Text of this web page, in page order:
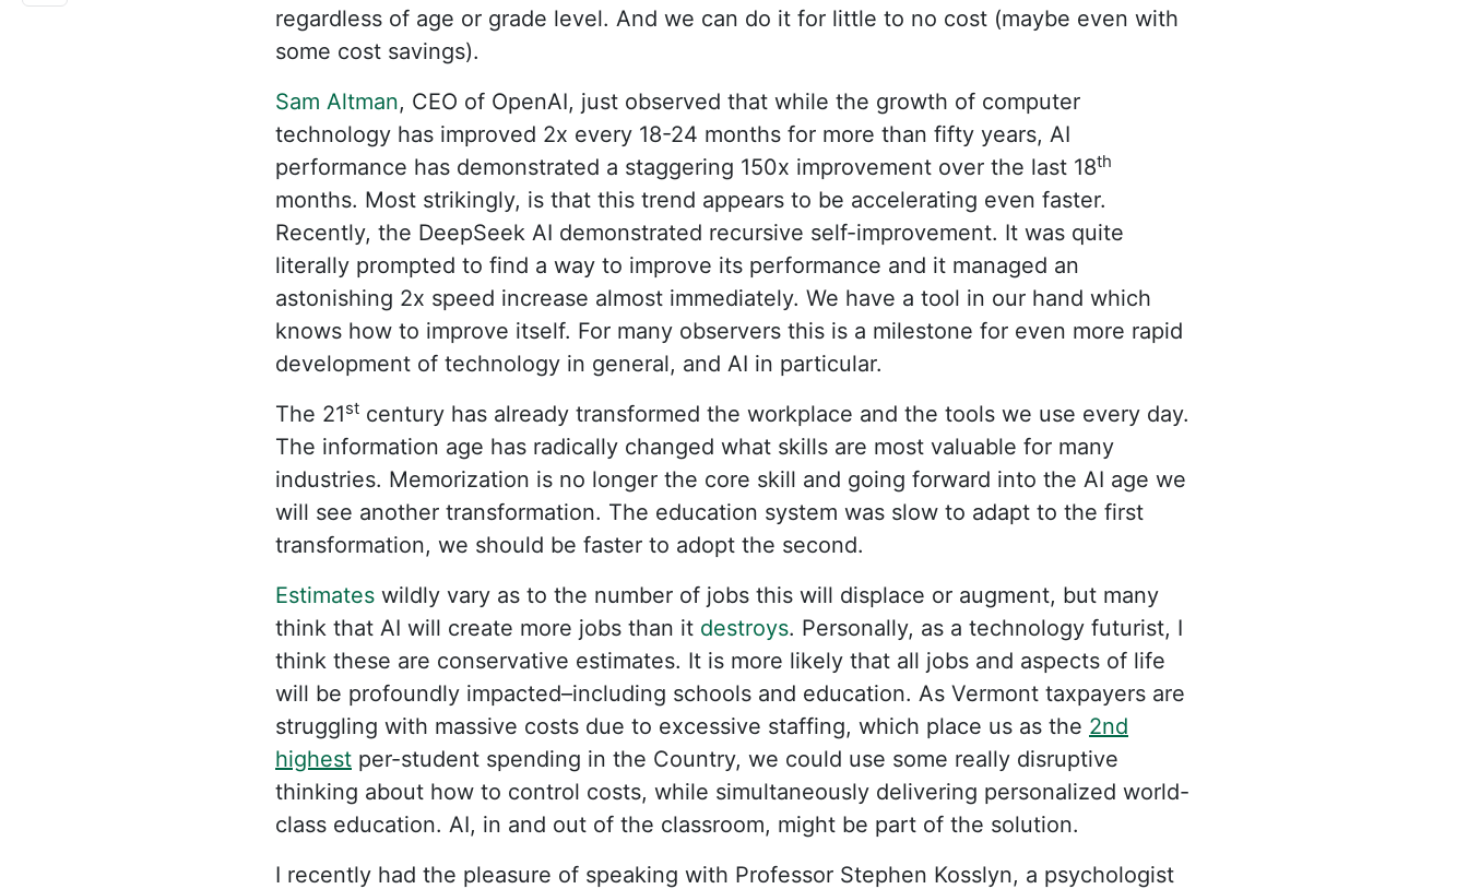
regardless of age or grade level. And we can do it for little to no cost (maybe even with
some cost savings).
Sam Altman, CEO of OpenAI, just observed that while the growth of computer
technology has improved 2x every 18-24 months for more than fifty years, AI
performance has demonstrated a staggering 150x improvement over the last 18th
months. Most strikingly, is that this trend appears to be accelerating even faster.
Recently, the DeepSeek AI demonstrated recursive self-improvement. It was quite
literally prompted to find a way to improve its performance and it managed an
astonishing 2x speed increase almost immediately. We have a tool in our hand which
knows how to improve itself. For many observers this is a milestone for even more rapid
development of technology in general, and AI in particular.
The 21st century has already transformed the workplace and the tools we use every day.
The information age has radically changed what skills are most valuable for many
industries. Memorization is no longer the core skill and going forward into the AI age we
will see another transformation. The education system was slow to adapt to the first
transformation, we should be faster to adopt the second.
Estimates wildly vary as to the number of jobs this will displace or augment, but many
think that AI will create more jobs than it destroys. Personally, as a technology futurist, I
think these are conservative estimates. It is more likely that all jobs and aspects of life
will be profoundly impacted–including schools and education. As Vermont taxpayers are
struggling with massive costs due to excessive staffing, which place us as the 2nd
highest per-student spending in the Country, we could use some really disruptive
thinking about how to control costs, while simultaneously delivering personalized world-
class education. AI, in and out of the classroom, might be part of the solution.
I recently had the pleasure of speaking with Professor Stephen Kosslyn, a psychologist